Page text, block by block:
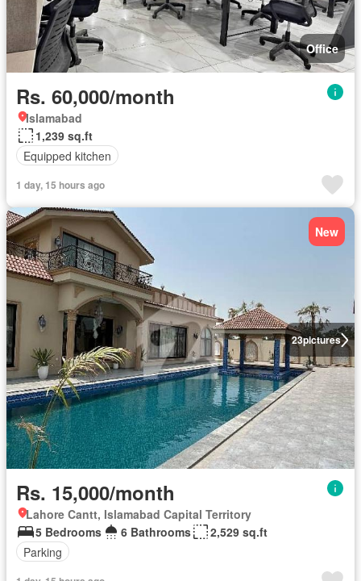
Office
Rs. 60,000/month
Islamabad
1,239 sq.ft
Equipped kitchen
1 day, 15 hours ago
23pictures
New
Rs. 15,000/month
Lahore Cantt, Islamabad Capital Territory
5 Bedrooms
6 Bathrooms
2,529 sq.ft
Parking